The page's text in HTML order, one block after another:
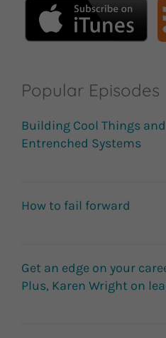
Popular Episodes
Building Cool Things
Entrenched Systems
How to fail forward
Get an edge on your
Plus, Karen Wright on